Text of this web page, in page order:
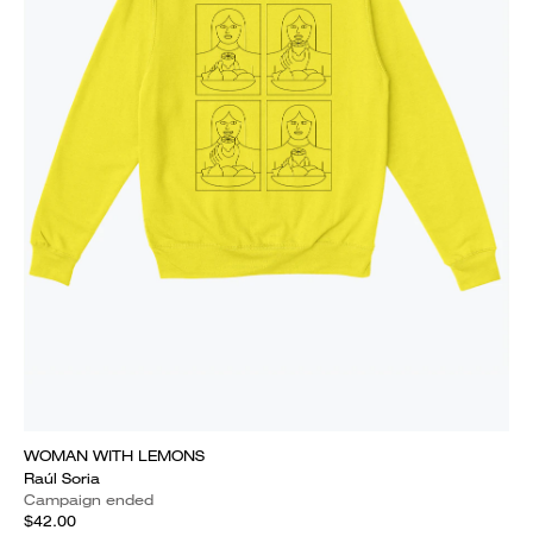
WOMAN WITH LEMONS
Raúl Soria
Campaign ended
$42.00